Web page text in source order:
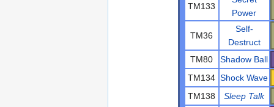
TM133
Power
TM36
Self-
Destruct
TM80
Shadow Ball
TM134 Shock Wave
TM138
Sleep Talk